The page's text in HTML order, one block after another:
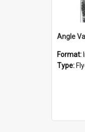
Angle
Format:
Type: